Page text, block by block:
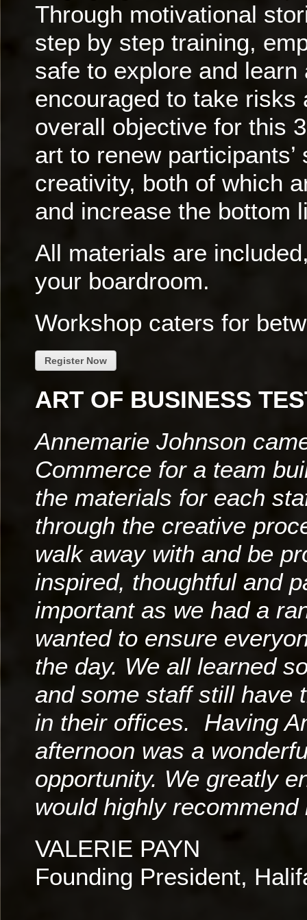
Through motivational
step by step training,
safe to explore and learn
encouraged to take risks
overall objective for this
art to renew
creativity, both of which
and increase the bottom
All materials are
your boardroom.
Workshop caters for
Register Now
ART OF BUSINESS
Annemarie Johnson
Commerce for a team
the materials for each
through the creative
walk away with and be
inspired, thoughtful and
important as we had a
wanted to ensure
the day. We all learned
and some staff still have
in their offices. Having
afternoon was a
opportunity. We greatly
would highly
VALERIE PAYN
Founding President,